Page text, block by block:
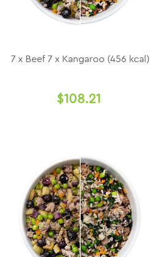
7 x Beef 7 x Kangaroo (456 kcal)
$108.21